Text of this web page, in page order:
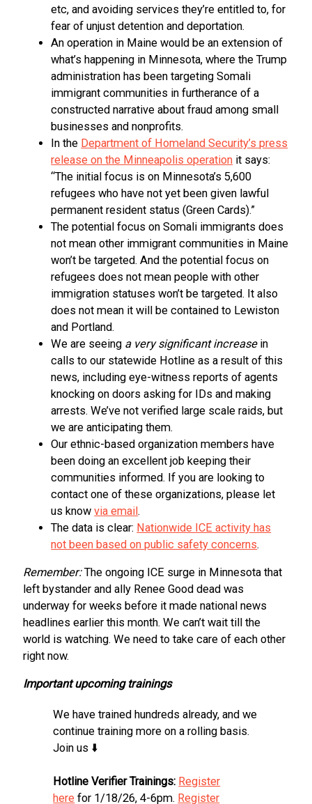
etc, and avoiding services they’re entitled to, for
fear of unjust detention and deportation.
An operation in Maine would be an extension of
what’s happening in Minnesota, where the Trump
administration has been targeting Somali
immigrant communities in furtherance of a
constructed narrative about fraud among small
businesses and nonprofits.
In the Department of Homeland Security’s press
release on the Minneapolis operation it says:
“The initial focus is on Minnesota’s 5,600
refugees who have not yet been given lawful
permanent resident status (Green Cards).”
The potential focus on Somali immigrants does
not mean other immigrant communities in Maine
won’t be targeted. And the potential focus on
refugees does not mean people with other
immigration statuses won’t be targeted. It also
does not mean it will be contained to Lewiston
and Portland.
We are seeing a very significant increasein
calls to our statewide Hotline as a result of this
news, including eye-witness reports of agents
knocking on doors asking for IDs and making
arrests. We’ve not verified large scale raids, but
we are anticipating them.
Our ethnic-based organization members have
been doing an excellent job keeping their
communities informed. If you are looking to
contact one of these organizations, please let
us knowvia email.
The data is clear: Nationwide ICE activity has
not been based on public safety concerns.
Remember:The ongoing ICE surge in Minnesota that
left bystander and ally Renee Good dead was
underway for weeks before it made national news
headlines earlier this month. We can’t wait till the
world is watching. We need to take care of each other
right now.
Important upcoming trainings
We have trained hundreds already, and we
continue training more on a rolling basis.
Join us ⬇️
Hotline Verifier Trainings: Register
here for 1/18/26, 4-6pm. Register